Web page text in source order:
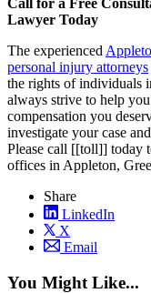
Call for a Free
Lawyer Today
The experienced
personal injury attorneys
the rights of individuals
always strive to help
compensation you
investigate your case
Please call [[toll]] today
offices in Appleton,
Share
LinkedIn
X
Email
You Might Like...